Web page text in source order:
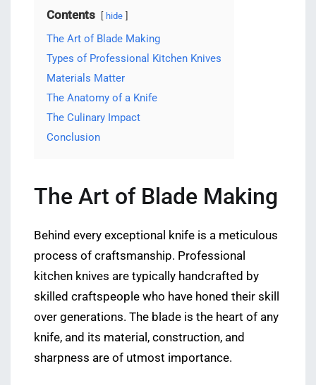
Contents hide
The Art of Blade Making
Types of Professional Kitchen Knives
Materials Matter
The Anatomy of a Knife
The Culinary Impact
Conclusion
The Art of Blade Making
Behind every exceptional knife is a meticulous
process of craftsmanship. Professional
kitchen knives are typically handcrafted by
skilled craftspeople who have honed their skill
over generations. The blade is the heart of any
knife, and its material, construction, and
sharpness are of utmost importance.